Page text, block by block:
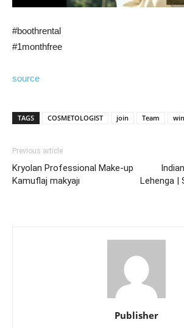
#boothrental
#1monthfree
source
TAGS COSMETOLOGIST join Team
Previous article
Kryolan Professional Make-up
Kamuflaj makyajı
Lehenga |
Publisher